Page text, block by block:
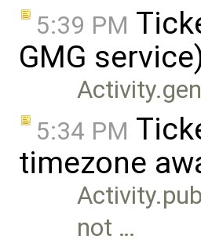
5:39 PM
GMG
5:34 PM
timezone
not …